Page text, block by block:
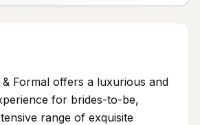
Formal offers a luxurious and
for brides-to-be,
range of exquisite